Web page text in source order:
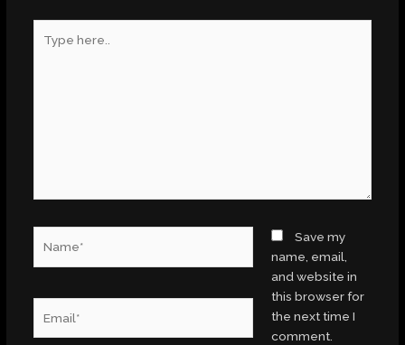
here..
Save my
name, email,
and website in
this browser for
the next time I
comment.